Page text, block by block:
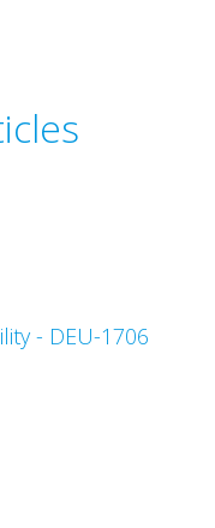
- DEU-1706